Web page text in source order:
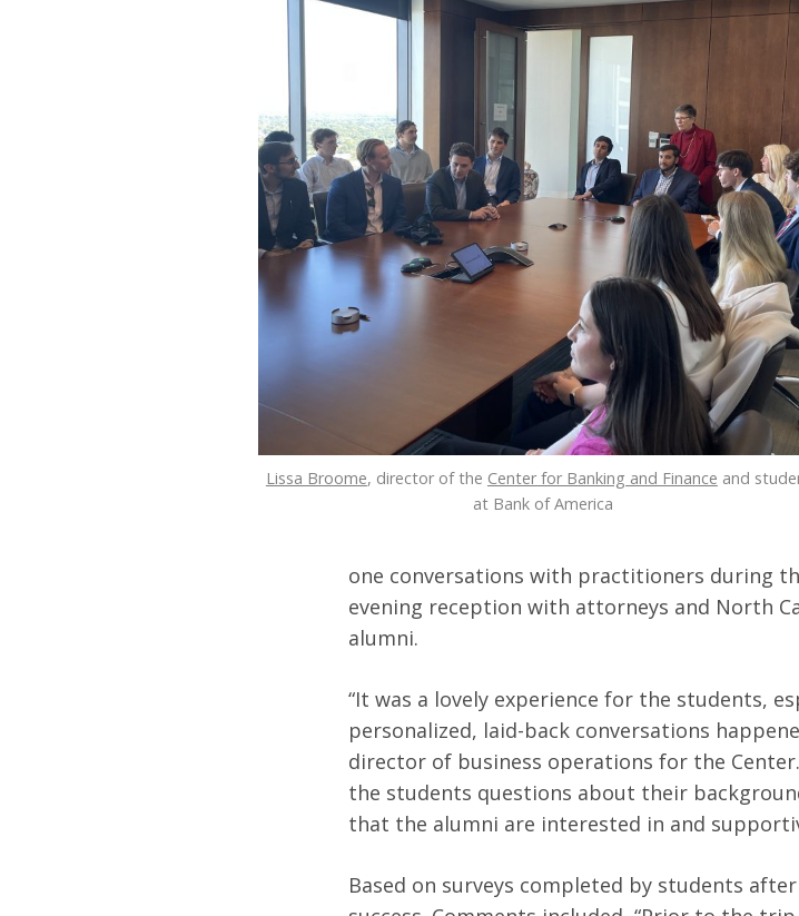
Lissa Broome, director of the Center for Banking and Finance and
at Bank of America
one conversations with practitioners during
evening reception with attorneys and North
alumni.
“It was a lovely experience for the students,
personalized, laid-back conversations
director of business operations for the
the students questions about their
that the alumni are interested in and
Based on surveys completed by students